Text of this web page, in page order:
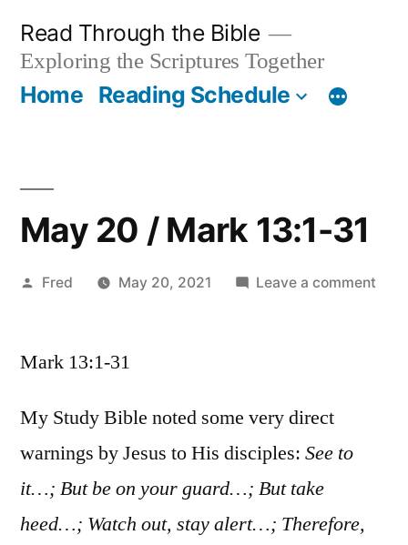
content
Read Through the Bible
Exploring the Scriptures Together
Home Reading Schedule
May 20 / Mark 13:1-31
Posted
Fred May 20, 2021 Leave a comment
Mark 13:1-31
My Study Bible noted some very direct
warnings by Jesus to His disciples: See to
it…; But be on your guard…; But take
heed…; Watch out, stay alert…; Therefore,